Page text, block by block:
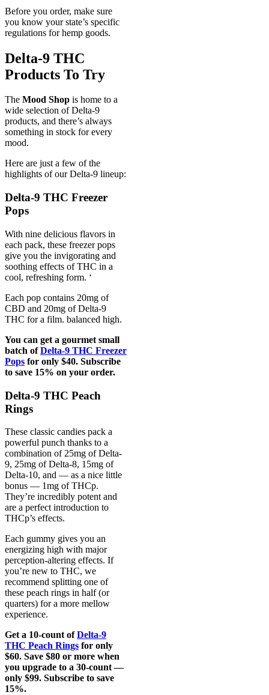
Before you order, make sure
you know your state’s specific
regulations for hemp goods.
Delta-9 THC
Products To Try
The Mood Shop is home to a
wide selection of Delta-9
products, and there’s always
something in stock for every
mood.
Here are just a few of the
highlights of our Delta-9 lineup:
Delta-9 THC Freezer
Pops
With nine delicious flavors in
each pack, these freezer pops
give you the invigorating and
soothing effects of THC in a
cool, refreshing form. ‘
Each pop contains 20mg of
CBD and 20mg of Delta-9
THC for a film. balanced high.
You can get a gourmet small
batch ofDelta-9 THC Freezer
Pops for only $40. Subscribe
to save 15% on your order.
Delta-9 THC Peach
Rings
These classic candies pack a
powerful punch thanks to a
combination of 25mg of Delta-
9, 25mg of Delta-8, 15mg of
Delta-10, and — as a nice little
bonus — 1mg of THCp.
They’re incredibly potent and
are a perfect introduction to
THCp’s effects.
Each gummy gives you an
energizing high with major
perception-altering effects. If
you’re new to THC, we
recommend splitting one of
these peach rings in half (or
quarters) for a more mellow
experience.
Get a 10-count ofDelta-9
THC Peach Rings for only
$60. Save $80 or more when
you upgrade to a 30-count —
only $99. Subscribe to save
15%.